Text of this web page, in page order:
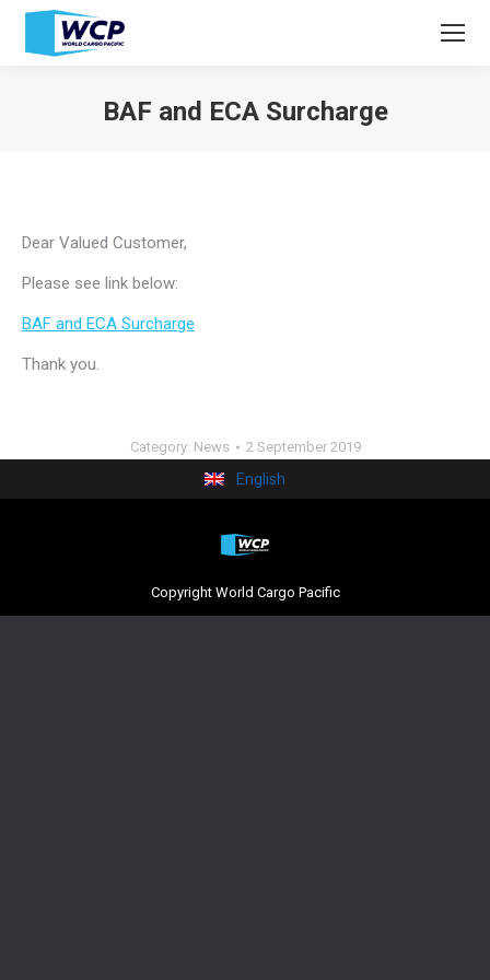
BAF and ECA Surcharge
Dear Valued Customer,
Please see link below:
BAF and ECA Surcharge
Thank you.
Category: News 2 September 2019
English
Copyright World Cargo Pacific